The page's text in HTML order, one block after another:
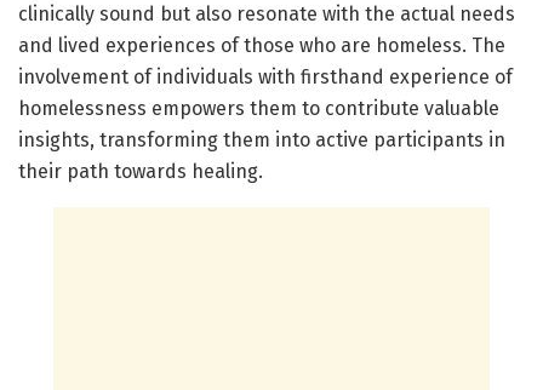
clinically sound but also resonate with the actual needs
and lived experiences of those who are homeless. The
involvement of individuals with firsthand experience of
homelessness empowers them to contribute valuable
insights, transforming them into active participants in
their path towards healing.